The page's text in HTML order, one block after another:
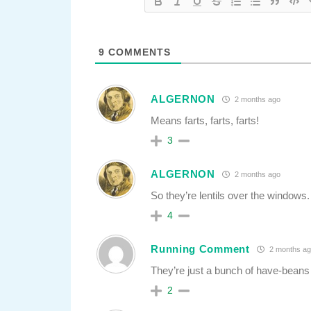
9 COMMENTS
ALGERNON 2 months ago
Means farts, farts, farts!
3
ALGERNON 2 months ago
So they’re lentils over the windows.
4
Running Comment 2 months
They’re just a bunch of have-beans
2